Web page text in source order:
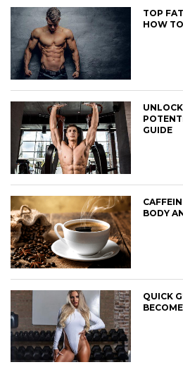
TOP
HOW
GUIDE
BODY
QUICK